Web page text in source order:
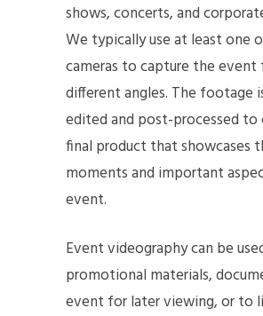
shows, concerts, and
We typically use at least one
cameras to capture the event
different angles. The footage
edited and post-processed to
final product that showcases
moments and important
event.
Event videography can be
promotional materials,
event for later viewing, or to